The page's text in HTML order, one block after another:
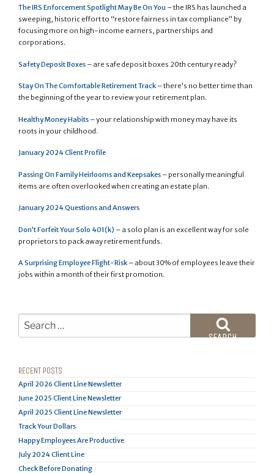
The IRS Enforcement Spotlight May Be On You – the IRS has launched a
sweeping, historic effort to “restore fairness in tax compliance” by
focusing more on high-income earners, partnerships and
corporations.
Safety Deposit Boxes – are safe deposit boxes 20th century ready?
Stay On The Comfortable Retirement Track – there’s no better time than
the beginning of the year to review your retirement plan.
Healthy Money Habits – your relationship with money may have its
roots in your childhood.
January 2024 Client Profile
Passing On Family Heirlooms and Keepsakes – personally meaningful
items are often overlooked when creating an estate plan.
January 2024 Questions and Answers
Don’t Forfeit Your Solo 401(k) – a solo plan is an excellent way for sole
proprietors to pack away retirement funds.
A Surprising Employee Flight-Risk – about 30% of employees leave their
jobs within a month of their first promotion.
Search
for:
SEARCH
RECENT POSTS
April 2026 Client Line Newsletter
June 2025 Client Line Newsletter
April 2025 Client Line Newsletter
Track Your Dollars
Happy Employees Are Productive
July 2024 Client Line
Check Before Donating